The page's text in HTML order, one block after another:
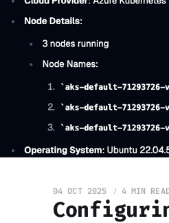
04 OCT 2025 4 MIN